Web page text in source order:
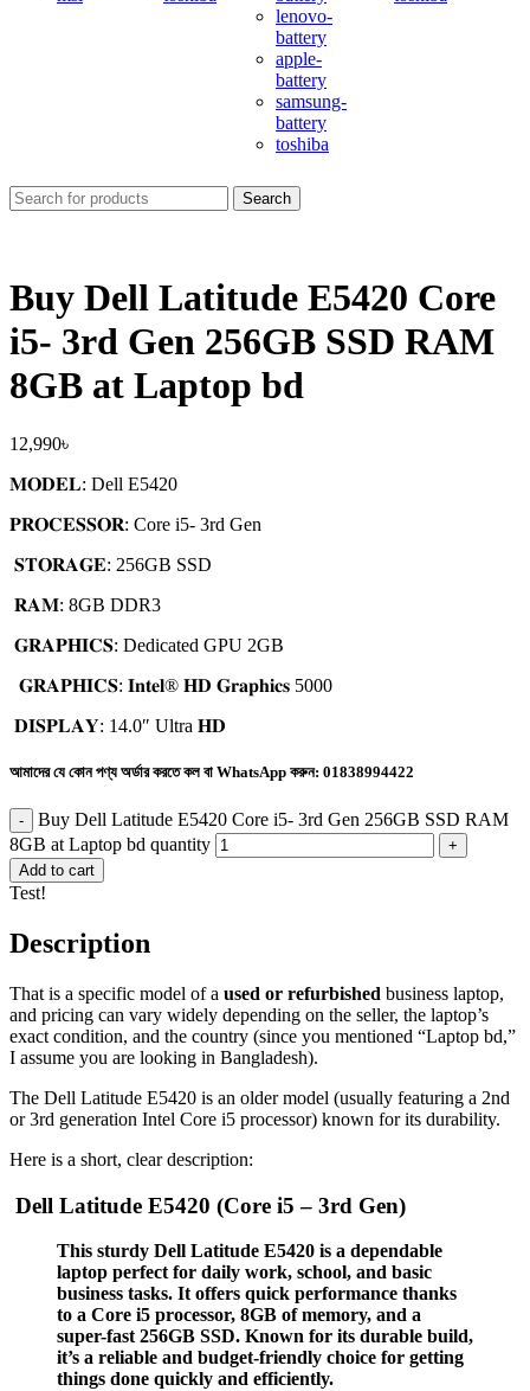
lenovo-
battery
apple-
battery
samsung-
battery
toshiba
Search
Buy Dell Latitude E5420 Core
i5- 3rd Gen 256GB SSD RAM
8GB at Laptop bd
12,990৳
𝐌𝐎𝐃𝐄𝐋: Dell E5420
𝐏𝐑𝐎𝐂𝐄𝐒𝐒𝐎𝐑: Core i5- 3rd Gen
𝐒𝐓𝐎𝐑𝐀𝐆𝐄: 256GB SSD
𝐑𝐀𝐌: 8GB DDR3
𝐆𝐑𝐀𝐏𝐇𝐈𝐂𝐒: Dedicated GPU 2GB
𝐆𝐑𝐀𝐏𝐇𝐈𝐂𝐒: 𝐈𝐧𝐭𝐞𝐥®️ 𝐇𝐃 𝐆𝐫𝐚𝐩𝐡𝐢𝐜𝐬 5000
𝐃𝐈𝐒𝐏𝐋𝐀𝐘: 14.0″ Ultra 𝐇𝐃
আমাদের যে কোন পণ্য অর্ডার করতে কল বা WhatsApp করুন: 01838994422
Buy Dell Latitude E5420 Core i5- 3rd Gen 256GB SSD RAM
8GB at Laptop bd quantity
Add to cart
Test!
Description
That is a specific model of a used or refurbished business laptop,
and pricing can vary widely depending on the seller, the laptop’s
exact condition, and the country (since you mentioned “Laptop bd,”
I assume you are looking in Bangladesh).
The Dell Latitude E5420 is an older model (usually featuring a 2nd
or 3rd generation Intel Core i5 processor) known for its durability.
Here is a short, clear description:
Dell Latitude E5420 (Core i5 – 3rd Gen)
This sturdy Dell Latitude E5420 is a dependable
laptop perfect for daily work, school, and basic
business tasks. It offers quick performance thanks
to a Core i5 processor, 8GB of memory, and a
super-fast 256GB SSD. Known for its durable build,
it’s a reliable and budget-friendly choice for getting
things done quickly and efficiently.